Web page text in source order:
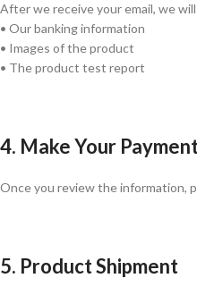
After we receive your email, we
• Our banking information
• Images of the product
• The product test report
4. Make Your
Once you review the information,
5. Product Shipment